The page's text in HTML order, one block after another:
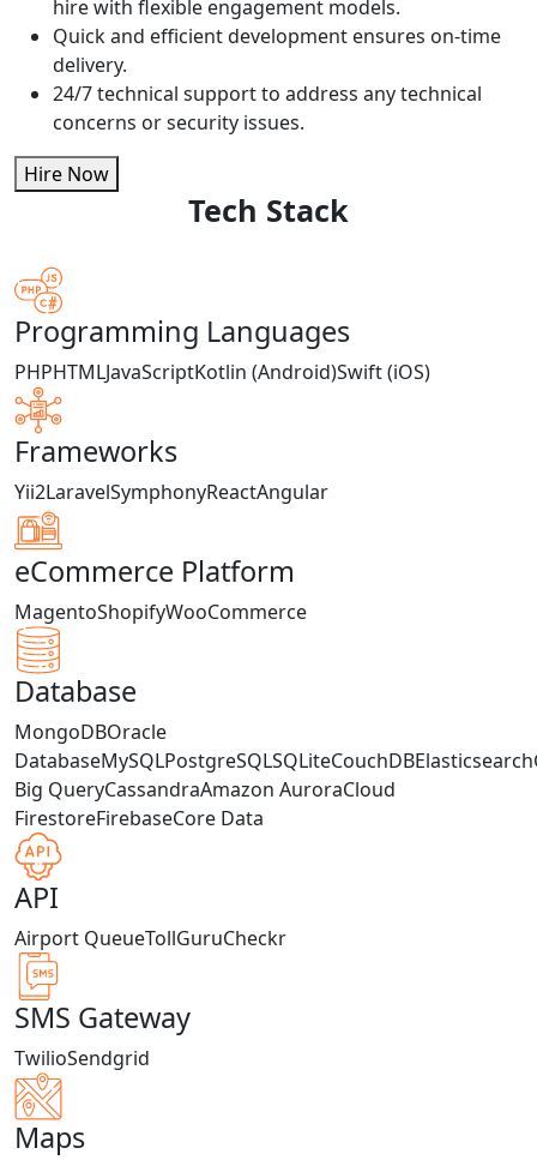
hire with flexible engagement models.
Quick and efficient development ensures on-time
delivery.
24/7 technical support to address any technical
concerns or security issues.
Hire Now
Tech Stack
Programming Languages
PHPHTMLJavaScriptKotlin (Android)Swift (iOS)
Frameworks
Yii2LaravelSymphonyReactAngular
eCommerce Platform
MagentoShopifyWooCommerce
Database
MongoDBOracle
DatabaseMySQLPostgreSQLSQLiteCouchDBElasticsearch
Big QueryCassandraAmazon AuroraCloud
FirestoreFirebaseCore Data
API
Airport QueueTollGuruCheckr
SMS Gateway
TwilioSendgrid
Maps